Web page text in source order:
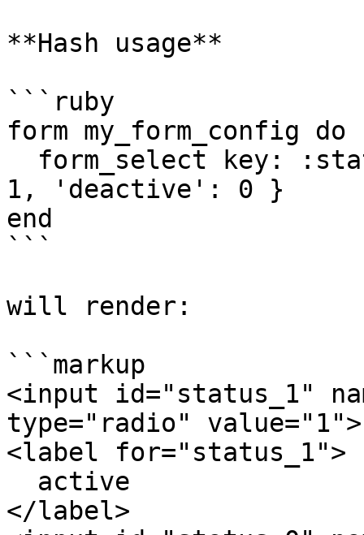
**Hash usage**
```ruby
form my_form_config do
1, 'deactive': 0 }
end
```
will render:
```markup
<input id="status_1"
type="radio" value="1">
<label for="status_1">
</label>